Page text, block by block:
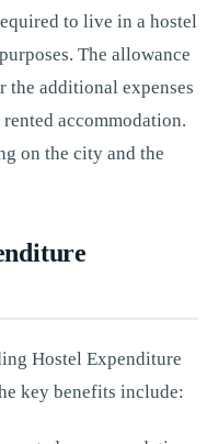
to live in a hostel
The allowance
the additional expenses
accommodation.
on the city and the
Hostel Expenditure
key benefits include: